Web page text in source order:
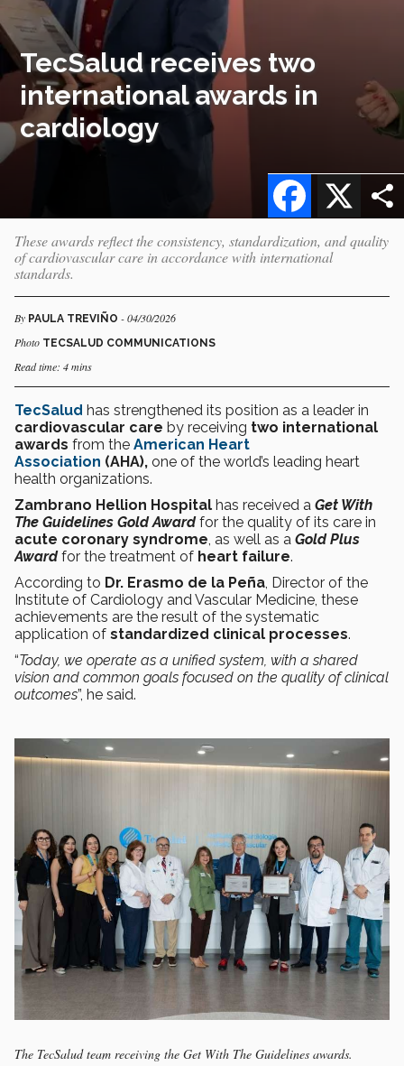
TecSalud receives two
international awards in
cardiology
X
Facebook
These awards reflect the consistency, standardization, and quality
of cardiovascular care in accordance with international
standards.
By PAULA TREVIÑO - 04/30/2026
Photo TECSALUD COMMUNICATIONS
Read time: 4 mins
TecSalud has strengthened its position as a leader in
cardiovascular care by receiving two international
awards from the American Heart
Association (AHA), one of the world’s leading heart
health organizations.
Zambrano Hellion Hospital has received a Get With
The Guidelines Gold Awardfor the quality of its care in
acute coronary syndrome, as well as a Gold Plus
Awardfor the treatment of heart failure.
According to Dr. Erasmo de la Peña, Director of the
Institute of Cardiology and Vascular Medicine, these
achievements are the result of the systematic
application of standardized clinical processes.
“Today, we operate as a unified system, with a shared
vision and common goals focused on the quality of clinical
outcomes”, he said.
The TecSalud team receiving the Get With The Guidelines awards.